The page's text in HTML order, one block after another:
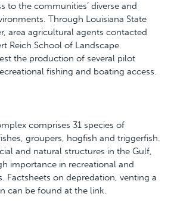
to the communities’ diverse and
Through Louisiana State
area agricultural agents contacted
Reich School of Landscape
the production of several pilot
fishing and boating access.
comprises 31 species of
groupers, hogfish and triggerfish.
and natural structures in the Gulf,
importance in recreational and
Factsheets on depredation, venting a
can be found at the link.